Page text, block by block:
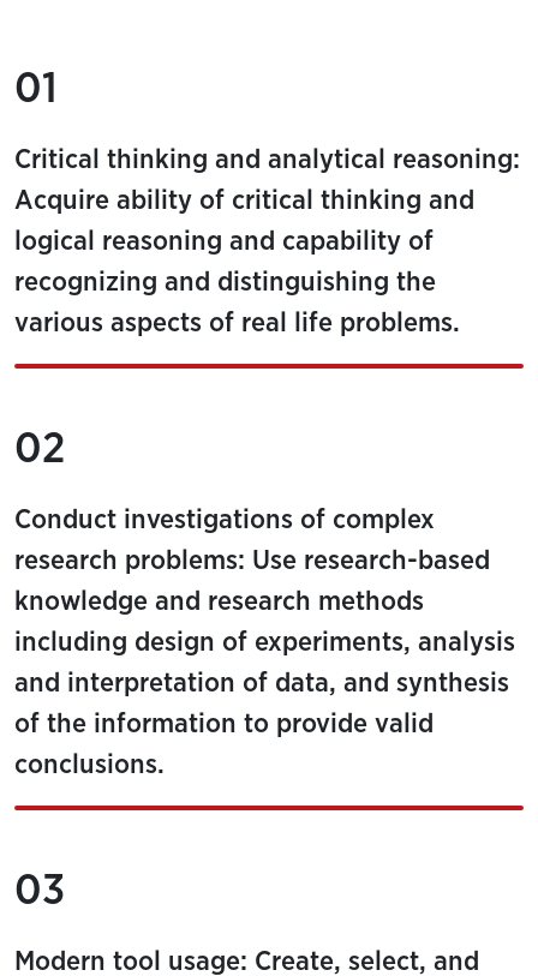
01
Critical thinking and analytical reasoning:
Acquire ability of critical thinking and
logical reasoning and capability of
recognizing and distinguishing the
various aspects of real life problems.
02
Conduct investigations of complex
research problems: Use research-based
knowledge and research methods
including design of experiments, analysis
and interpretation of data, and synthesis
of the information to provide valid
conclusions.
03
Modern tool usage: Create, select, and